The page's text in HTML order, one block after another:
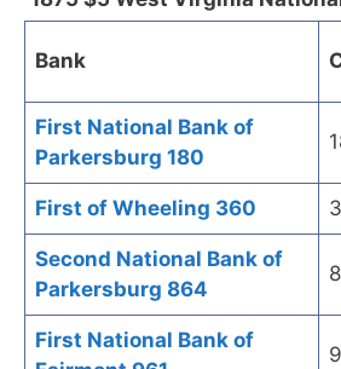
Bank
First National Bank of
Parkersburg 180
First of Wheeling 360
Second National Bank of
Parkersburg 864
First National Bank of